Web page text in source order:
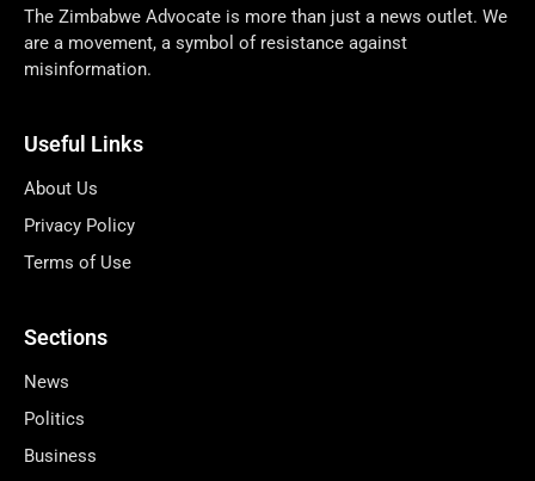
The Zimbabwe Advocate is more than just a news outlet. We
are a movement, a symbol of resistance against
misinformation.
Useful Links
About Us
Privacy Policy
Terms of Use
Sections
News
Politics
Business